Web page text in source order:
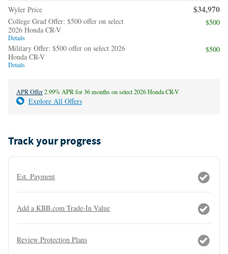
Wyler Price $34,970
College Grad Offer: $500 offer on select
2026 Honda CR-V
Details
$500
Military Offer: $500 offer on select 2026
Honda CR-V
Details
$500
APR Offer2.99% APR for 36 months on select 2026 Honda CR-V
Explore All Offers
Track your progress
Est. Payment
Add a KBB.com Trade-In Value
Review Protection Plans